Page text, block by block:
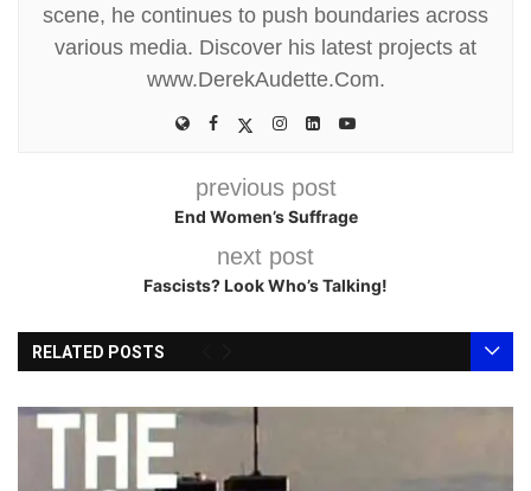
scene, he continues to push boundaries across
various media. Discover his latest projects at
www.DerekAudette.Com.
previous post
End Women’s Suffrage
next post
Fascists? Look Who’s Talking!
RELATED POSTS